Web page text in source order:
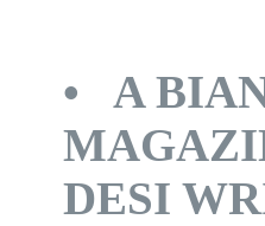
• A
DESI